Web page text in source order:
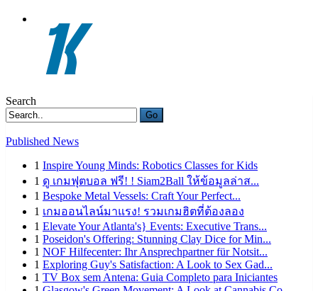
Search
Go
Published News
1 Inspire Young Minds: Robotics Classes for Kids
1 ดู เกมฟุตบอล ฟรี! ! Siam2Ball ให้ข้อมูลล่าส...
1 Bespoke Metal Vessels: Craft Your Perfect...
1 เกมออนไลน์มาแรง! รวมเกมฮิตที่ต้องลอง
1 Elevate Your Atlanta's} Events: Executive Trans...
1 Poseidon's Offering: Stunning Clay Dice for Min...
1 NOF Hilfecenter: Ihr Ansprechpartner für Notsit...
1 Exploring Guy's Satisfaction: A Look to Sex Gad...
1 TV Box sem Antena: Guia Completo para Iniciantes